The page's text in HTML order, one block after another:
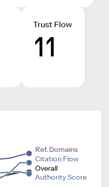
Trust Flow
11
Overall
Authority Score
Ref. Domains
Citation Flow